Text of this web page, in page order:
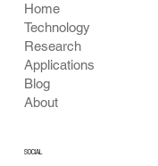
Home
Technology
Research
Applications
Blog
About
SOCIAL